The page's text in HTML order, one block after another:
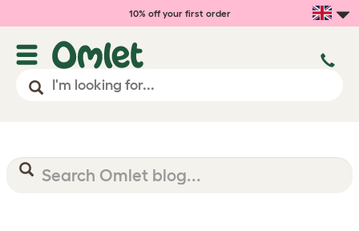
10% off your first order